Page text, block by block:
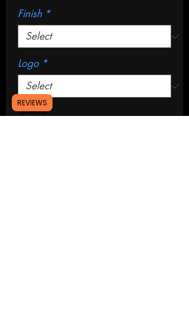
Finish *
Logo *
Quantity *
REVIEWS